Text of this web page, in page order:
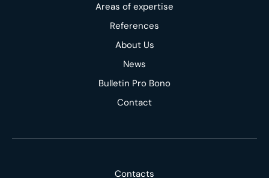
Areas of expertise
References
About Us
News
Bulletin Pro Bono
Contact
Contacts